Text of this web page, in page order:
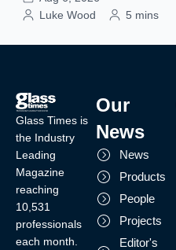
Luke Wood
5 mins
Glass Times is
the Industry
Leading
Magazine
reaching
10,531
professionals
each month.
Our
News
News
Products
People
Projects
Editor's